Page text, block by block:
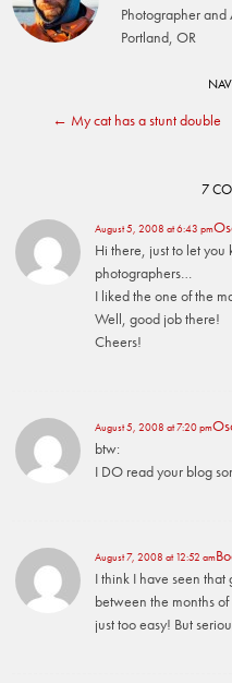
Photographer
Portland, OR
navigation
← My cat has a stunt double
7
August 5, 2008 at 6:43 pm
Hi there, just to let you
photographers…
I liked the one of the
Well, good job there!
Cheers!
August 5, 2008 at 7:20 pm
btw:
I DO read your blog
August 7, 2008 at 12:52 am
I think I have seen
between the months
just too easy! But